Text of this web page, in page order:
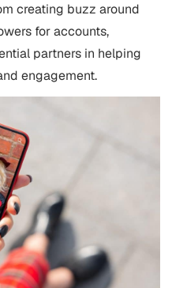
creating buzz around
for accounts,
partners in helping
engagement.